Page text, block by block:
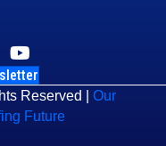
Reserved | Our
Future